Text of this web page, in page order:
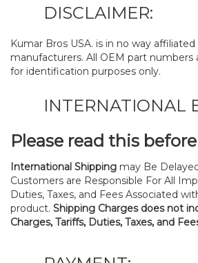
DISCLAIMER:
Kumar Bros USA. is in no way
manufacturers. All OEM part numbers
for identification purposes only.
INTERNATIONAL
Please read this
International Shipping may Be
Customers are Responsible For All
Duties, Taxes, and Fees Associated
product. Shipping Charges does not
Charges, Tariffs, Duties, Taxes, and